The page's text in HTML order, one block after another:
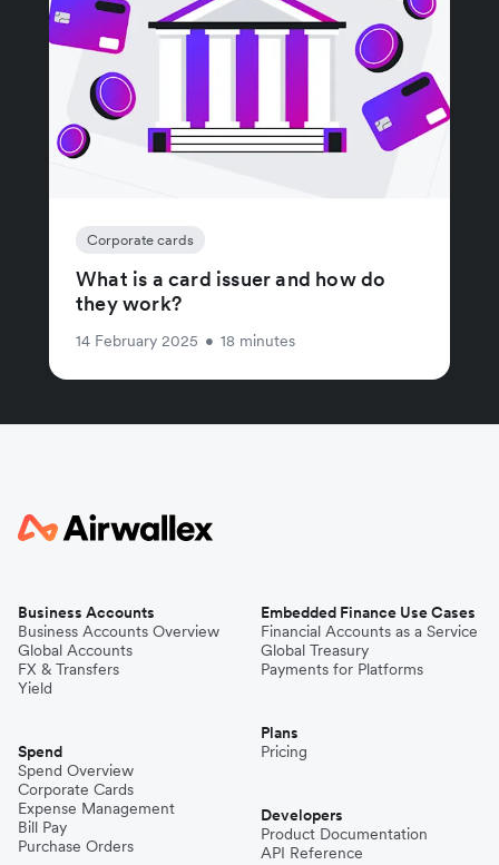
Corporate cards
What is a card issuer and how do
they work?
14 February 2025 • 18 minutes
Business Accounts
Business Accounts Overview
Global Accounts
FX & Transfers
Yield
Spend
Spend Overview
Corporate Cards
Expense Management
Bill Pay
Purchase Orders
Embedded Finance Use Cases
Financial Accounts as a Service
Global Treasury
Payments for Platforms
Plans
Pricing
Developers
Product Documentation
API Reference